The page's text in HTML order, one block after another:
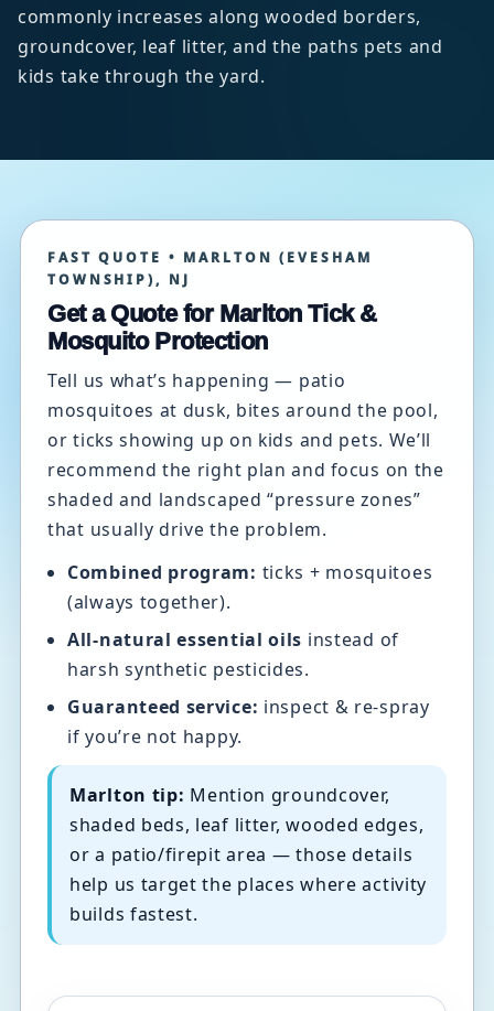
commonly increases along wooded borders,
groundcover, leaf litter, and the paths pets and
kids take through the yard.
FAST QUOTE • MARLTON (EVESHAM
TOWNSHIP), NJ
Get a Quote for Marlton Tick &
Mosquito Protection
Tell us what’s happening — patio
mosquitoes at dusk, bites around the pool,
or ticks showing up on kids and pets. We’ll
recommend the right plan and focus on the
shaded and landscaped “pressure zones”
that usually drive the problem.
Combined program: ticks + mosquitoes
(always together).
All-natural essential oils instead of
harsh synthetic pesticides.
Guaranteed service: inspect & re-spray
if you’re not happy.
Marlton tip: Mention groundcover,
shaded beds, leaf litter, wooded edges,
or a patio/firepit area — those details
help us target the places where activity
builds fastest.